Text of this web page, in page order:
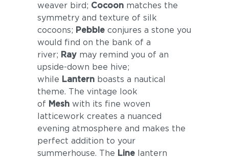
weaver bird; Cocoonmatches the
symmetry and texture of silk
cocoons; Pebble conjures a stone you
would find on the bank of a
river; Raymay remind you of an
upside-down bee hive;
while Lantern boasts a nautical
theme. The vintage look
of Mesh with its fine woven
latticework creates a nuanced
evening atmosphere and makes the
perfect addition to your
summerhouse. The Line lantern